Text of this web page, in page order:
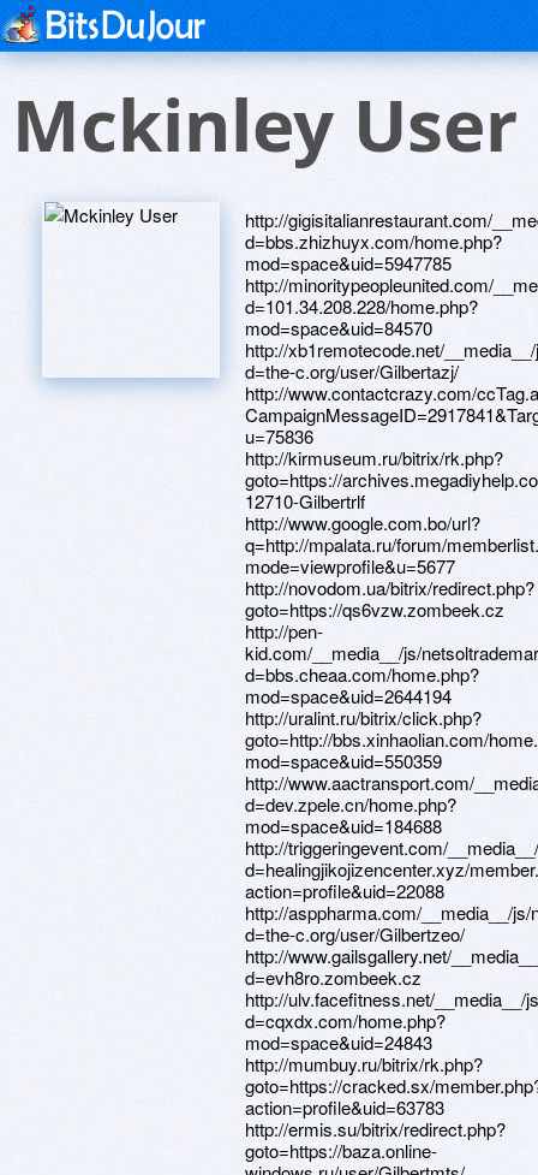
Mckinley User
http://gigisitalianrestaurant.com/
d=bbs.zhizhuyx.com/home.php?
mod=space&uid=5947785
http://minoritypeopleunited.com/
d=101.34.208.228/home.php?
mod=space&uid=84570
http://xb1remotecode.net/
d=the-c.org/user/Gilbertazj/
http://www.contactcrazy.com/
u=75836
http://kirmuseum.ru/bitrix/rk.php?
goto=https://
12710-Gilbertrlf
http://www.google.com.bo/url?
q=http://mpalata.ru/forum/
mode=viewprofile&u=5677
http://novodom.ua/bitrix/redirect.php?
goto=https://qs6vzw.zombeek.cz
http://pen-
kid.com/__media__/js/
d=bbs.cheaa.com/home.php?
mod=space&uid=2644194
http://uralint.ru/bitrix/click.php?
goto=http://bbs.xinhaolian.com/
mod=space&uid=550359
http://www.aactransport.com/
d=dev.zpele.cn/home.php?
mod=space&uid=184688
http://triggeringevent.com/
d=healingjikojizencenter.xyz/
action=profile&uid=22088
http://asppharma.com/__media__/
d=the-c.org/user/Gilbertzeo/
http://www.gailsgallery.net/
d=evh8ro.zombeek.cz
http://ulv.facefitness.net/__media__/
d=cqxdx.com/home.php?
mod=space&uid=24843
http://mumbuy.ru/bitrix/rk.php?
goto=https://cracked.sx/
action=profile&uid=63783
http://ermis.su/bitrix/redirect.php?
goto=https://baza.online-